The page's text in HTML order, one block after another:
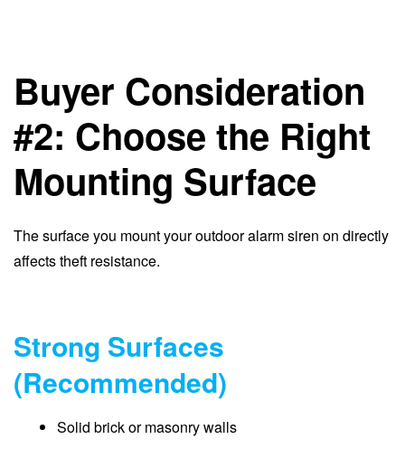
Buyer Consideration
#2: Choose the Right
Mounting Surface
The surface you mount your outdoor alarm siren on directly
affects theft resistance.
Strong Surfaces
(Recommended)
Solid brick or masonry walls